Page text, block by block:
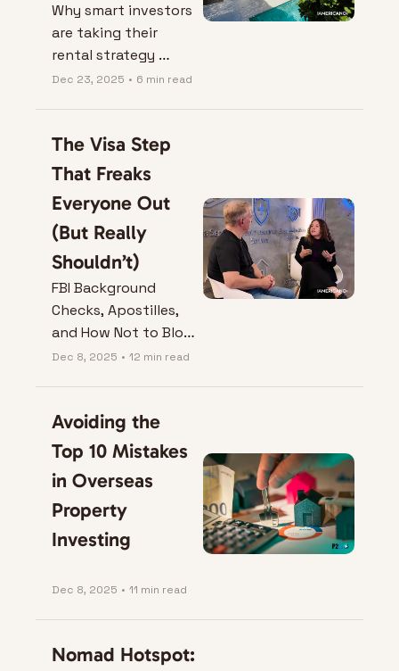
Why smart investors
are taking their
rental strategy
international—and
finances.
Dec 23, 2025 • 6 min read
The Visa Step
That Freaks
Everyone Out
(But Really
Shouldn’t)
FBI Background
Checks, Apostilles,
and How Not to Blow
Your Colombia Visa
Dec 8, 2025 • 12 min read
Avoiding the
Top 10 Mistakes
in Overseas
Property
Investing
Dec 8, 2025 • 11 min read
Nomad Hotspot: